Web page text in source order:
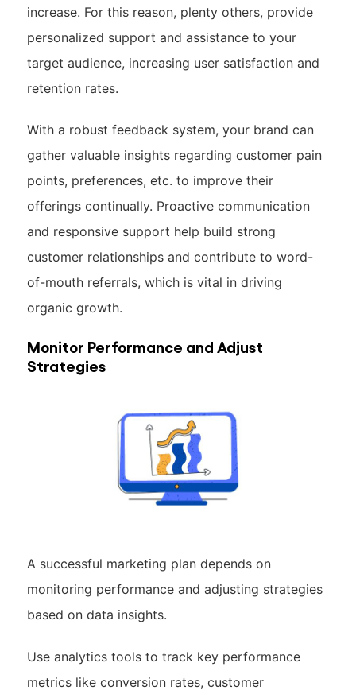
increase. For this reason, plenty others, provide
personalized support and assistance to your
target audience, increasing user satisfaction and
retention rates.
With a robust feedback system, your brand can
gather valuable insights regarding customer pain
points, preferences, etc. to improve their
offerings continually. Proactive communication
and responsive support help build strong
customer relationships and contribute to word-
of-mouth referrals, which is vital in driving
organic growth.
Monitor Performance and Adjust
Strategies
A successful marketing plan depends on
monitoring performance and adjusting strategies
based on data insights.
Use analytics tools to track key performance
metrics like conversion rates, customer